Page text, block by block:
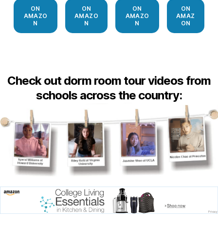
ON
AMAZO
N
ON
AMAZO
N
ON
AMAZO
N
ON
AMAZ
ON
Check out dorm room tour videos from
schools across the country: